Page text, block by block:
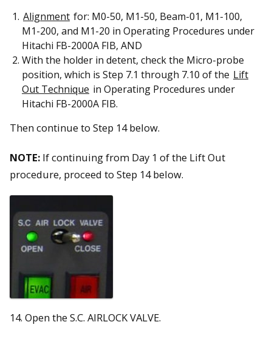
Alignment for: M0-50, M1-50, Beam-01, M1-100,
M1-200, and M1-20 in Operating Procedures under
Hitachi FB-2000A FIB, AND
With the holder in detent, check the Micro-probe
position, which is Step 7.1 through 7.10 of the Lift
Out Technique in Operating Procedures under
Hitachi FB-2000A FIB.
Then continue to Step 14 below.
NOTE: If continuing from Day 1 of the Lift Out
procedure, proceed to Step 14 below.
14. Open the S.C. AIRLOCK VALVE.